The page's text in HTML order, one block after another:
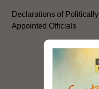
Declarations of Politically
Appointed Officials